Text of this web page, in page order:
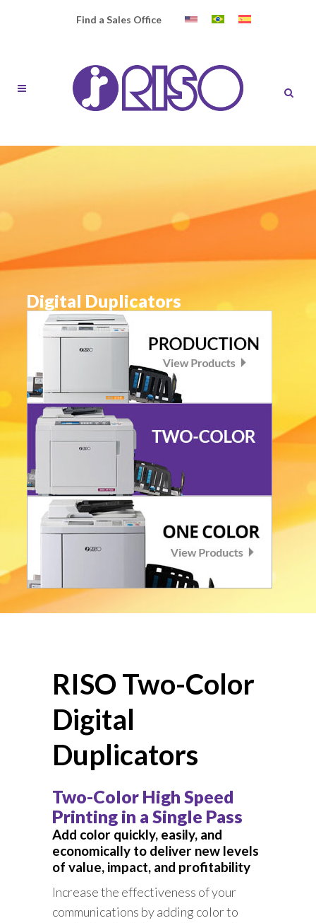
Find a Sales Office
Digital Duplicators
RISO Two-Color
Digital
Duplicators
Two-Color High Speed
Printing in a Single Pass
Add color quickly, easily, and
economically to deliver new levels
of value, impact, and profitability
Increase the effectiveness of your
communications by adding color to